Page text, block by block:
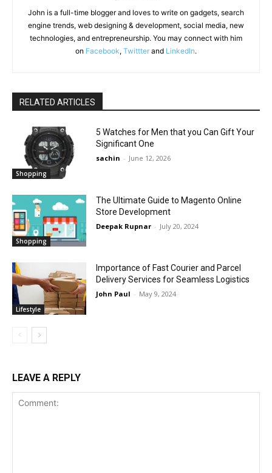
John is a full-time blogger and loves to write on gadgets, search
engine trends, web designing & development, social media, new
technologies, and entrepreneurship. You may connect with him
on Facebook, Twittter and LinkedIn.
RELATED ARTICLES
Shopping
5 Watches for Men that you Can Gift Your
Significant One
sachin - June 12, 2026
Shopping
The Ultimate Guide to Magento Online
Store Development
Deepak Rupnar - July 20, 2024
Lifestyle
Importance of Fast Courier and Parcel
Delivery Services for Seamless Logistics
John Paul - May 9, 2024
LEAVE A REPLY